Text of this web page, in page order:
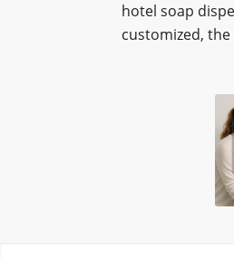
hotel soap
customized, the